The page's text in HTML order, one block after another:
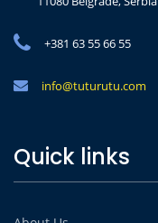
+381 63 55 66 55
info@tuturutu.com
Quick links